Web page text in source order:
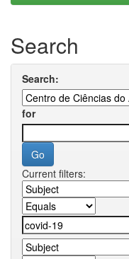
Search
Search:
for
Current filters: